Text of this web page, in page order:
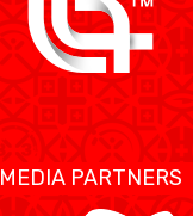
MEDIA PARTNERS